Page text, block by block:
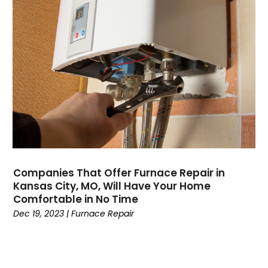
August 2022(13)
July 2022
(4)
June 2022(6)
May 2022
(8)
April 2022(3)
March 2022(3)
February 2022
December 2021(4)
September 2021(5)
August 2021(2)
July 2021(1)
June 2021 (7)
Companies That Offer Furnace Repair in
Kansas City, MO, Will Have Your Home
Comfortable in No Time
Dec 19, 2023 |Furnace Repair